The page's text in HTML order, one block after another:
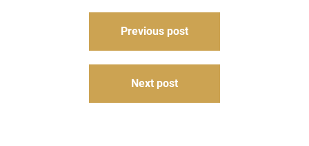
Previous post
Next post